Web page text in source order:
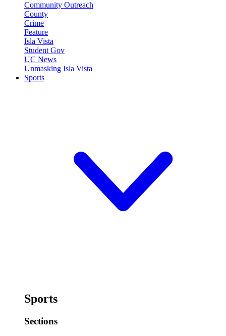
Community Outreach
County
Crime
Feature
Isla Vista
Student Gov
UC News
Unmasking Isla Vista
Sports
Sports
Sections